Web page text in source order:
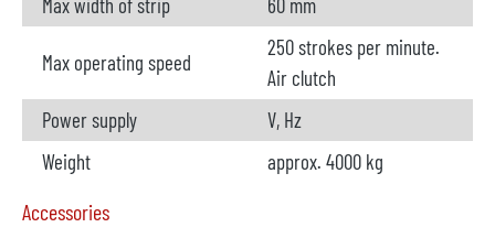
Max operating speed
250 strokes per minute.
Air clutch
Power supply
V, Hz
Weight
approx. 4000 kg
Accessories